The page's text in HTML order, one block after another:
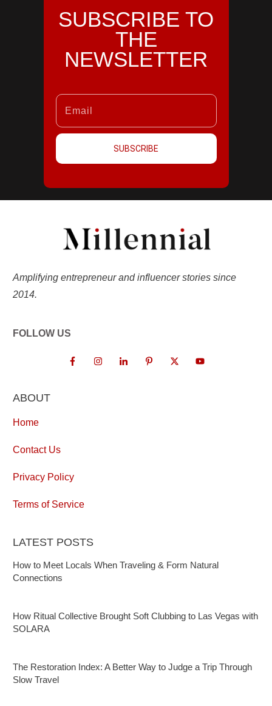
SUBSCRIBE TO
THE
NEWSLETTER
SUBSCRIBE
Amplifying entrepreneur and influencer stories since
2014.
FOLLOW US
ABOUT
Home
Contact Us
Privacy Policy
Terms of Service
LATEST POSTS
How to Meet Locals When Traveling & Form Natural
Connections
How Ritual Collective Brought Soft Clubbing to Las Vegas with
SOLARA
The Restoration Index: A Better Way to Judge a Trip Through
Slow Travel